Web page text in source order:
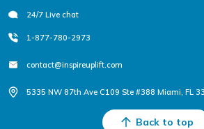
24/7 Live chat
1-877-780-2973
contact@inspireuplift.com
5335 NW 87th Ave C109 Ste #388 Miami, FL
Back to top